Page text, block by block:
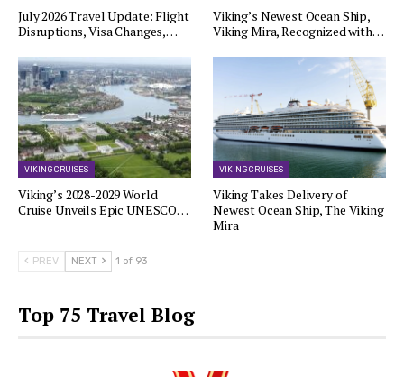
July 2026 Travel Update: Flight
Disruptions, Visa Changes,…
Viking’s Newest Ocean Ship,
Viking Mira, Recognized with…
VIKING CRUISES
Viking’s 2028-2029 World
Cruise Unveils Epic UNESCO…
VIKING CRUISES
Viking Takes Delivery of
Newest Ocean Ship, The Viking
Mira
PREV NEXT 1 of 93
Top 75 Travel Blog